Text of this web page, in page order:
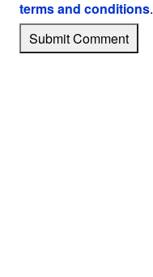
terms and conditions.